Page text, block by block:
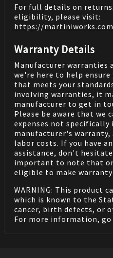
For full details on
eligibility, please visit:
https://martiniworks.com
Warranty Details
Manufacturer warranties
we're here to help ensure
that meets your
involving warranties, it
manufacturer to get in
Please be aware that we
expenses not specifically
manufacturer's warranty,
labor costs. If you have
assistance, don't
important to note that
eligible to make warranty
WARNING: This product
which is known to the
cancer, birth defects, or
For more information,